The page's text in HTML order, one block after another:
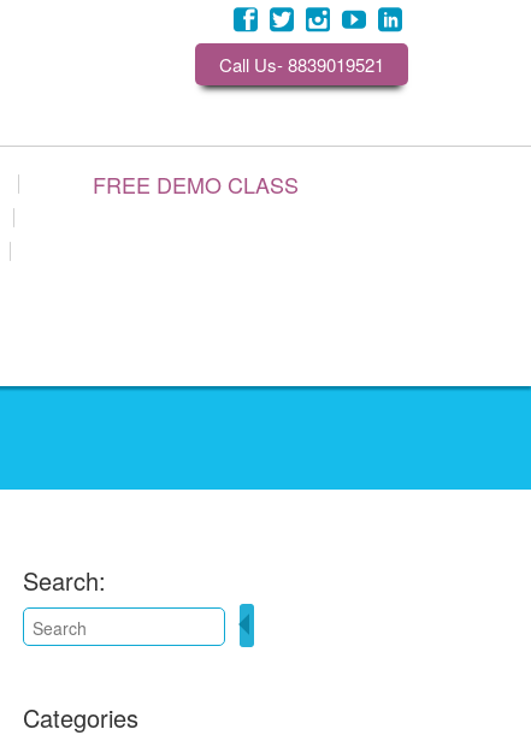
Call Us- 8839019521
FREE DEMO CLASS
Search:
Categories